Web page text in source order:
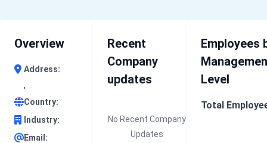
Overview
Address:
,
Country:
Industry:
Email:
Recent
Company
updates
No Recent Company
Updates
Employees
Level
Total